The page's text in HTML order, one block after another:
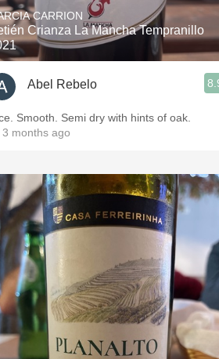
CARRION
Crianza La Mancha Tempranillo
Abel Rebelo
Nice. Smooth. Semi dry with hints of oak.
months ago